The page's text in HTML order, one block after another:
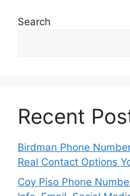
Search
Recent
Birdman Phone
Real Contact Options
Coy Piso Phone